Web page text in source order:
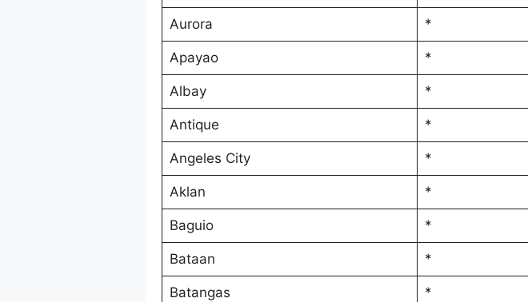
Aurora *
Apayao *
Albay *
Antique *
Angeles City *
Aklan *
Baguio *
Bataan *
Batangas *